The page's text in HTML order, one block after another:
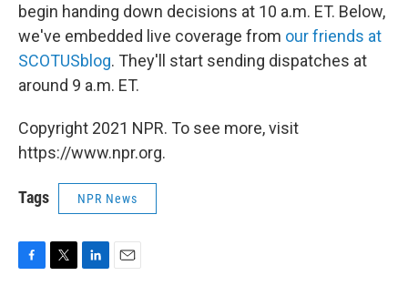
begin handing down decisions at 10 a.m. ET. Below,
we've embedded live coverage from our friends at
SCOTUSblog. They'll start sending dispatches at
around 9 a.m. ET.
Copyright 2021 NPR. To see more, visit
https://www.npr.org.
Tags NPR News